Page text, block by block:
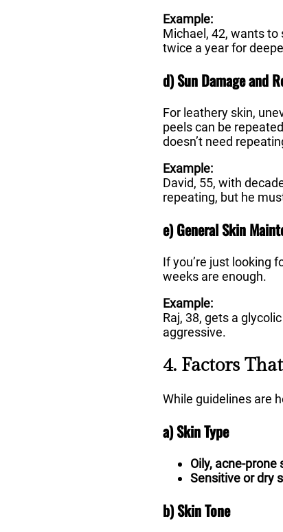
Example:
Michael, 42, wants
twice a year for
d) Sun Damage and
For leathery skin,
peels can be
doesn’t need
Example:
David, 55, with
repeating, but he
e) General Skin
If you’re just looking
weeks are enough.
Example:
Raj, 38, gets a
aggressive.
4. Factors
While guidelines are
a) Skin Type
Oily, acne-prone
Sensitive or dry
b) Skin Tone